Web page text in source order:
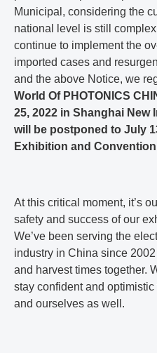
Municipal, considering the
national level is still
continue to implement the
imported cases and
and the above Notice, we
World Of PHOTONICS
25, 2022 in Shanghai New
will be postponed to July
Exhibition and
At this critical moment, it’s
safety and success of our
We’ve been serving the
industry in China since
and harvest times together.
stay confident and
and ourselves as well.